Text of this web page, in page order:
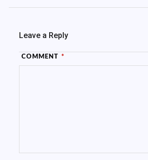
Leave a Reply
COMMENT *